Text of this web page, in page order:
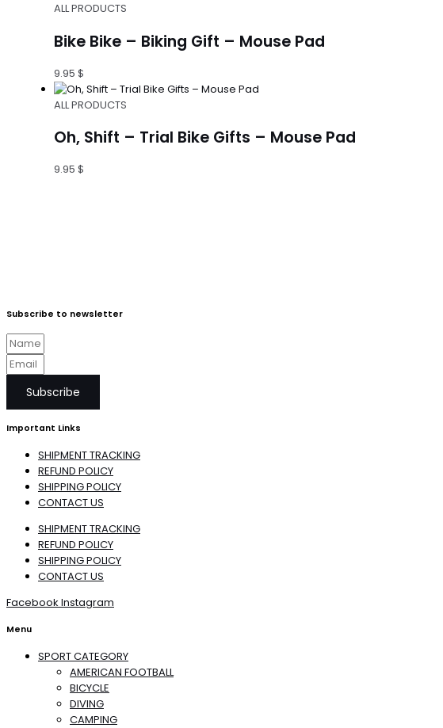
ALL PRODUCTS
Bike Bike – Biking Gift – Mouse Pad
9.95 $
ALL PRODUCTS
Oh, Shift – Trial Bike Gifts – Mouse Pad
9.95 $
Subscribe to newsletter
Subscribe
Important Links
SHIPMENT TRACKING
REFUND POLICY
SHIPPING POLICY
CONTACT US
SHIPMENT TRACKING
REFUND POLICY
SHIPPING POLICY
CONTACT US
Facebook Instagram
Menu
SPORT CATEGORY
AMERICAN FOOTBALL
BICYCLE
DIVING
CAMPING